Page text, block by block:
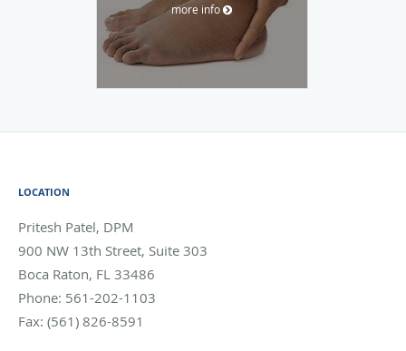
more info
LOCATION
Pritesh Patel, DPM
900 NW 13th Street, Suite 303
Boca Raton, FL 33486
Phone: 561-202-1103
Fax: (561) 826-8591